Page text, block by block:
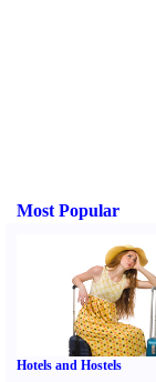
Most Popular
Hotels and Hostels